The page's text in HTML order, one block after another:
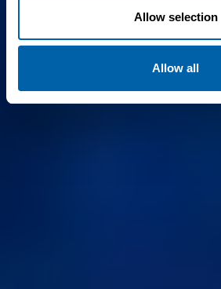
Allow selection
Allow all